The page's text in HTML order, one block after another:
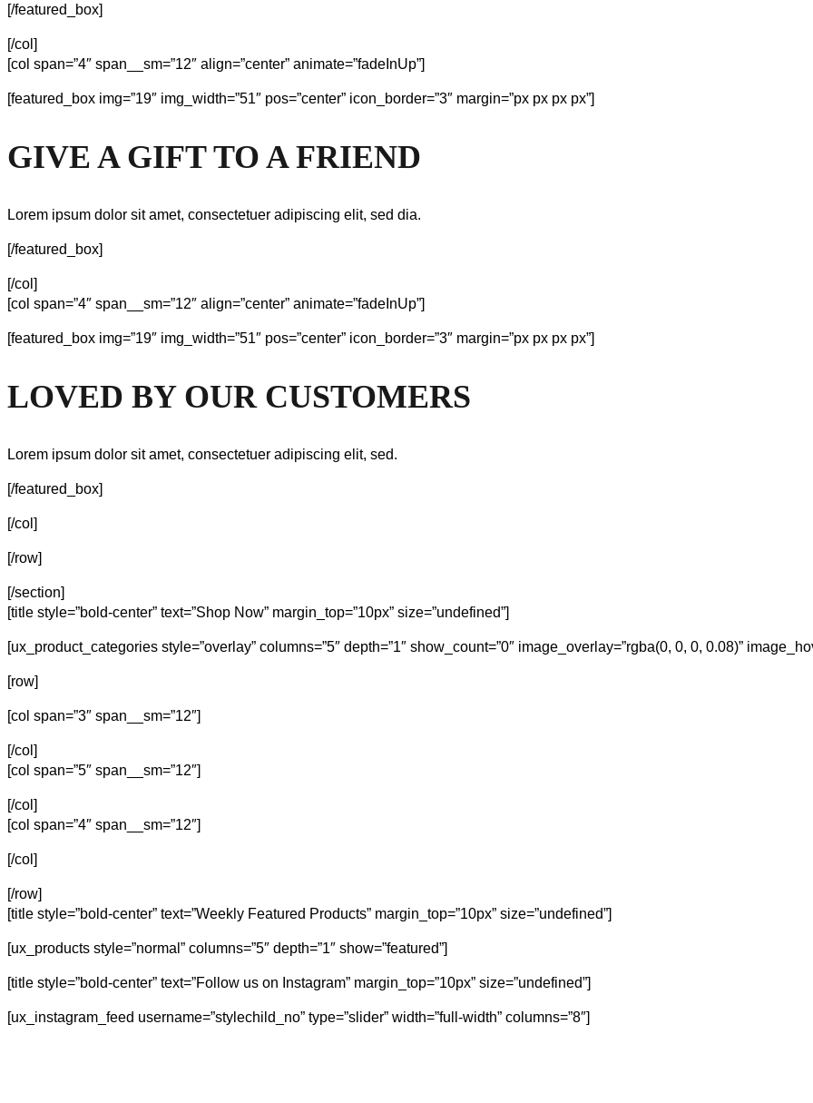
[/featured_box]
[/col]
[col span=”4″ span__sm=”12″ align=”center” animate=”fadeInUp”]
[featured_box img=”19″ img_width=”51″ pos=”center” icon_border=”3″ margin=”px px px px”]
GIVE A GIFT TO A FRIEND
Lorem ipsum dolor sit amet, consectetuer adipiscing elit, sed dia.
[/featured_box]
[/col]
[col span=”4″ span__sm=”12″ align=”center” animate=”fadeInUp”]
[featured_box img=”19″ img_width=”51″ pos=”center” icon_border=”3″ margin=”px px px px”]
LOVED BY OUR CUSTOMERS
Lorem ipsum dolor sit amet, consectetuer adipiscing elit, sed.
[/featured_box]
[/col]
[/row]
[/section]
[title style=”bold-center” text=”Shop Now” margin_top=”10px” size=”undefined”]
[ux_product_categories style=”overlay” columns=”5″ depth=”1″ show_count=”0″ image_overlay=”rgba(0, 0, 0, 0.08)”
[row]
[col span=”3″ span__sm=”12″]
[/col]
[col span=”5″ span__sm=”12″]
[/col]
[col span=”4″ span__sm=”12″]
[/col]
[/row]
[title style=”bold-center” text=”Weekly Featured Products” margin_top=”10px” size=”undefined”]
[ux_products style=”normal” columns=”5″ depth=”1″ show=”featured”]
[title style=”bold-center” text=”Follow us on Instagram” margin_top=”10px” size=”undefined”]
[ux_instagram_feed username=”stylechild_no” type=”slider” width=”full-width” columns=”8″]